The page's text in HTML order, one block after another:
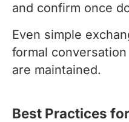
and confirm once
Even simple
formal
are maintained.
Best Practices